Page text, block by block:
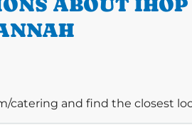
catering and find the closest